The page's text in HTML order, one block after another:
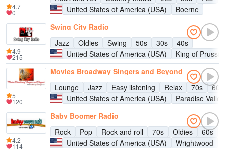
United States of America (USA)
Boerne
4.7
0
Swing City Radio
Jazz
Oldies Swing 50s 30s
40s
United States of America (USA)
King of Prussia
4.9
215
Movies Broadway Singers and Beyond
Lounge
Jazz Easy listening Relax 70s
60s
United States of America (USA)
Paradise Valley
5
120
Baby Boomer Radio
Rock
Pop Rock and roll 70s Oldies 60s
United States of America (USA)
Wrightwood
4.2
114